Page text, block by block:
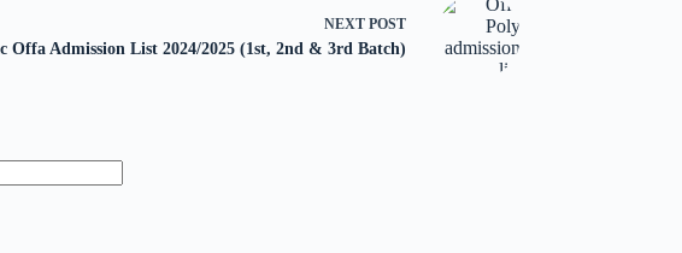
NEXT POST
Offa Admission List 2024/2025 (1st, 2nd & 3rd Batch)